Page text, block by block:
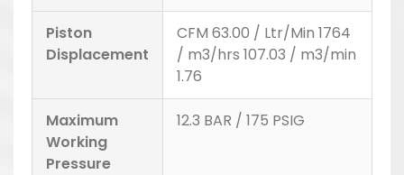
Piston
Displacement
CFM 63.00 / Ltr/Min 1764
/ m3/hrs 107.03 / m3/min
1.76
Maximum
Working
Pressure
12.3 BAR / 175 PSIG